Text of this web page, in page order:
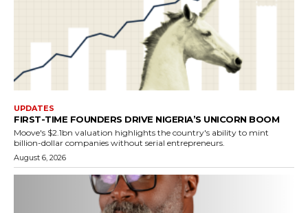
UPDATES
FIRST-TIME FOUNDERS DRIVE NIGERIA’S UNICORN BOOM
Moove's $2.1bn valuation highlights the country's ability to mint
billion-dollar companies without serial entrepreneurs.
August 6, 2026